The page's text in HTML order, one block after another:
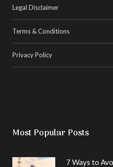
Legal Disclaimer
Terms & Conditions
Privacy Policy
Most Popular Posts
7 Ways to